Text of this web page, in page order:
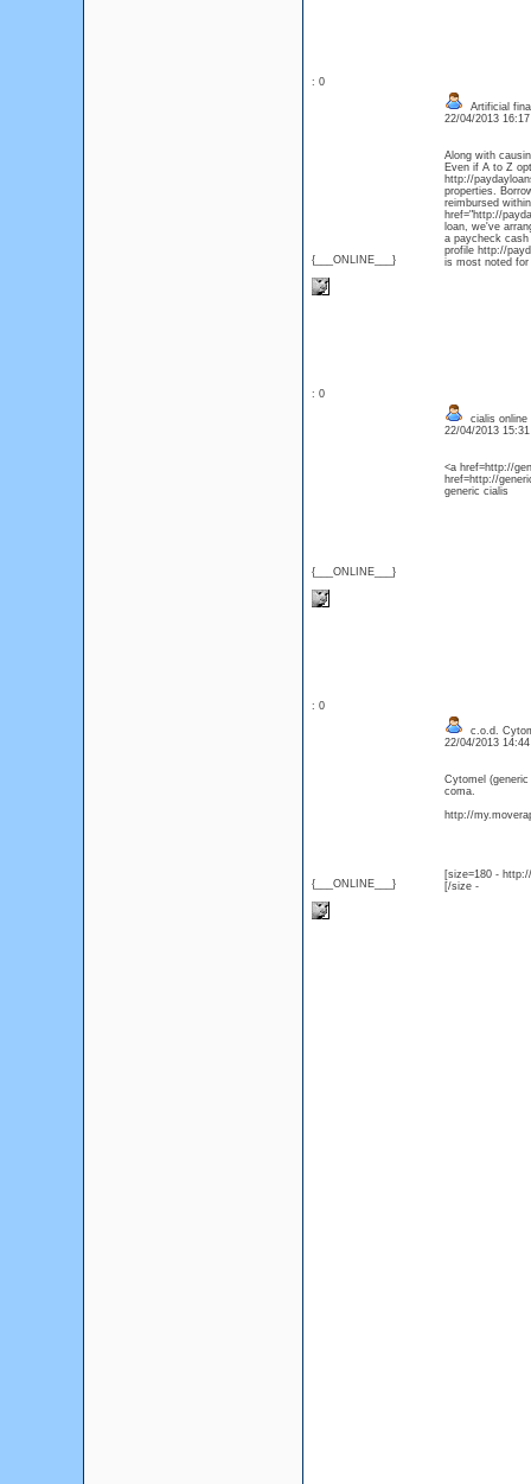
: 0
{___ONLINE___}
Artificial
22/04/2013
Along with
Even if A to Z
http://
properties.
reimbursed
href="http://
loan, we've
a paycheck
profile http://
is most noted for
: 0
{___ONLINE___}
cialis online
22/04/2013
<a href=http://
href=http://
generic cialis
: 0
{___ONLINE___}
c.o.d.
22/04/2013
Cytomel
coma.
http://
[size=180 -
[/size -